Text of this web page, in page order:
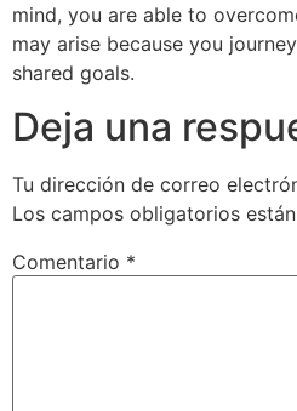
mind, you are able to
may arise because you
shared goals.
Deja una
Tu dirección de correo
Los campos obligatorios
Comentario *